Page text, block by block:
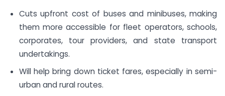
Cuts upfront cost of buses and minibuses, making
them more accessible for fleet operators, schools,
corporates, tour providers, and state transport
undertakings.
Will help bring down ticket fares, especially in semi-
urban and rural routes.